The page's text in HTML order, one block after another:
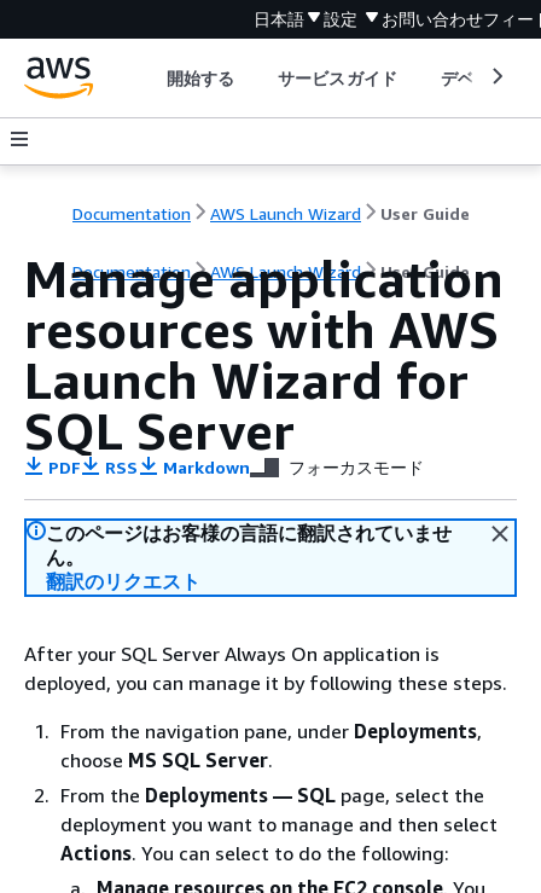
日本語 設定 お問い合わせフィー
開始する サービスガイド デベロッパ
Documentation AWS Launch Wizard User Guide
Documentation AWS Launch Wizard User Guide
Manage application
resources with AWS
Launch Wizard for
SQL Server
PDF RSS Markdown フォーカスモード
このページはお客様の言語に翻訳されていませ
ん。
翻訳のリクエスト
After your SQL Server Always On application is
deployed, you can manage it by following these steps.
From the navigation pane, under Deployments,
choose MS SQL Server.
From the Deployments — SQL page, select the
deployment you want to manage and then select
Actions. You can select to do the following:
Manage resources on the EC2 console. You